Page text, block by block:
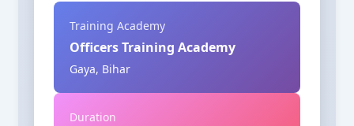
Training Academy
Officers Training Academy
Gaya, Bihar
Duration